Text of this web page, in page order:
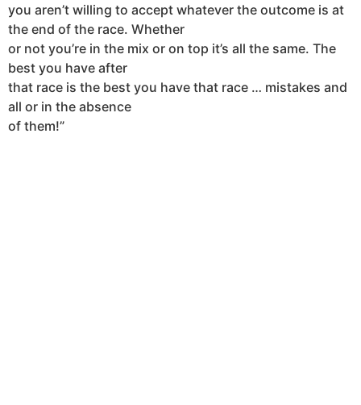
you aren’t willing to accept whatever the outcome is at
the end of the race. Whether
or not you’re in the mix or on top it’s all the same. The
best you have after
that race is the best you have that race … mistakes and
all or in the absence
of them!”